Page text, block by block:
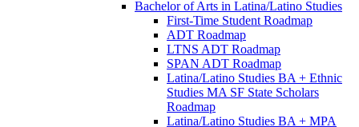
Bachelor of Arts in Latina/​Latino Studies
First-​Time Student Roadmap
ADT Roadmap
LTNS ADT Roadmap
SPAN ADT Roadmap
Latina/​Latino Studies BA + Ethnic
Studies MA SF State Scholars
Roadmap
Latina/​Latino Studies BA + MPA